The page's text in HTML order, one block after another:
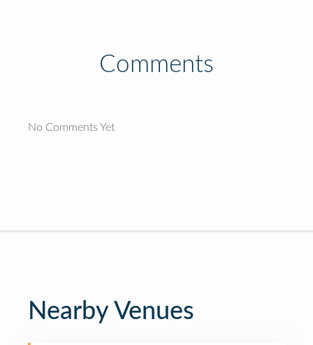
Comments
No Comments Yet
Nearby Venues